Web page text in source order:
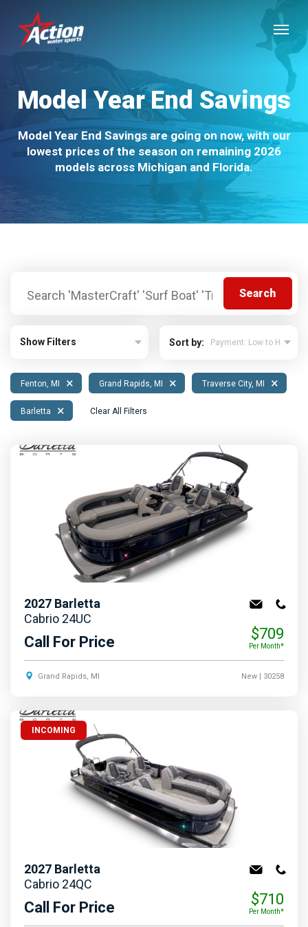
main
content
Menu
Model Year End Savings
Model Year End Savings are going on now, with our
lowest prices of the season on remaining 2026
models across Michigan and Florida.
Show Filters Sort by:
Fenton, MI × Grand Rapids, MI × Traverse City, MI ×
Barletta × Clear All Filters
2027 Barletta
Cabrio 24UC
Call For Price $709
Per Month*
Grand Rapids, MI New| 30258
INCOMING
2027 Barletta
Cabrio 24QC
Call For Price $710
Per Month*